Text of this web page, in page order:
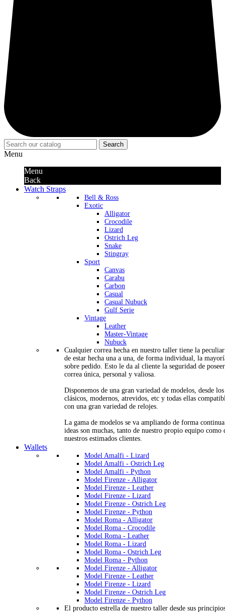
Search
Menu
Menu
Back
Watch Straps
Bell & Ross
Exotic
Alligator
Crocodile
Lizard
Ostrich Leg
Snake
Stingray
Sport
Canvas
Carabu
Carbon
Casual
Casual Nubuck
Gulf Serie
Vintage
Leather
Master-Vintage
Nubuck
Cualquier correa hecha en nuestro taller tiene la
de estar hecha una a una, de forma individual, la
sobre pedido. Esto le da al cliente la seguridad de
correa única, personal y valiosa.
Disponemos de una gran variedad de modelos, desde los
clásicos, modernos, atrevidos, etc y todas ellas
con una gran variedad de relojes.
La gama de modelos se va ampliando de forma
ideas son muchas, tanto de nuestro propio equipo como
nuestros estimados clientes.
Wallets
Model Amalfi - Lizard
Model Amalfi - Ostrich Leg
Model Amalfi - Python
Model Firenze - Alligator
Model Firenze - Leather
Model Firenze - Lizard
Model Firenze - Ostrich Leg
Model Firenze - Python
Model Roma - Alligator
Model Roma - Crocodile
Model Roma - Leather
Model Roma - Lizard
Model Roma - Ostrich Leg
Model Roma - Python
Model Firenze - Alligator
Model Firenze - Leather
Model Firenze - Lizard
Model Firenze - Ostrich Leg
Model Firenze - Python
El producto estrella de nuestro taller desde sus